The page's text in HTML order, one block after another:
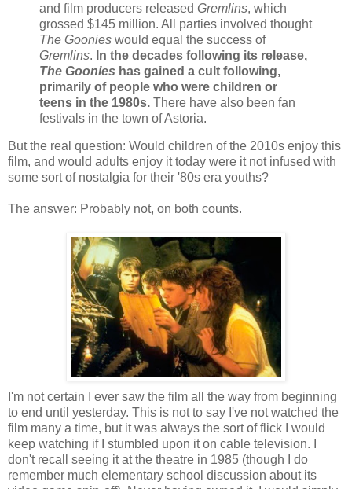
and film producers released Gremlins, which
grossed $145 million. All parties involved thought
The Goonies would equal the success of
Gremlins. In the decades following its release,
The Goonies has gained a cult following,
primarily of people who were children or
teens in the 1980s. There have also been fan
festivals in the town of Astoria.
But the real question: Would children of the 2010s enjoy this
film, and would adults enjoy it today were it not infused with
some sort of nostalgia for their '80s era youths?
The answer: Probably not, on both counts.
I'm not certain I ever saw the film all the way from beginning
to end until yesterday. This is not to say I've not watched the
film many a time, but it was always the sort of flick I would
keep watching if I stumbled upon it on cable television. I
don't recall seeing it at the theatre in 1985 (though I do
remember much elementary school discussion about its